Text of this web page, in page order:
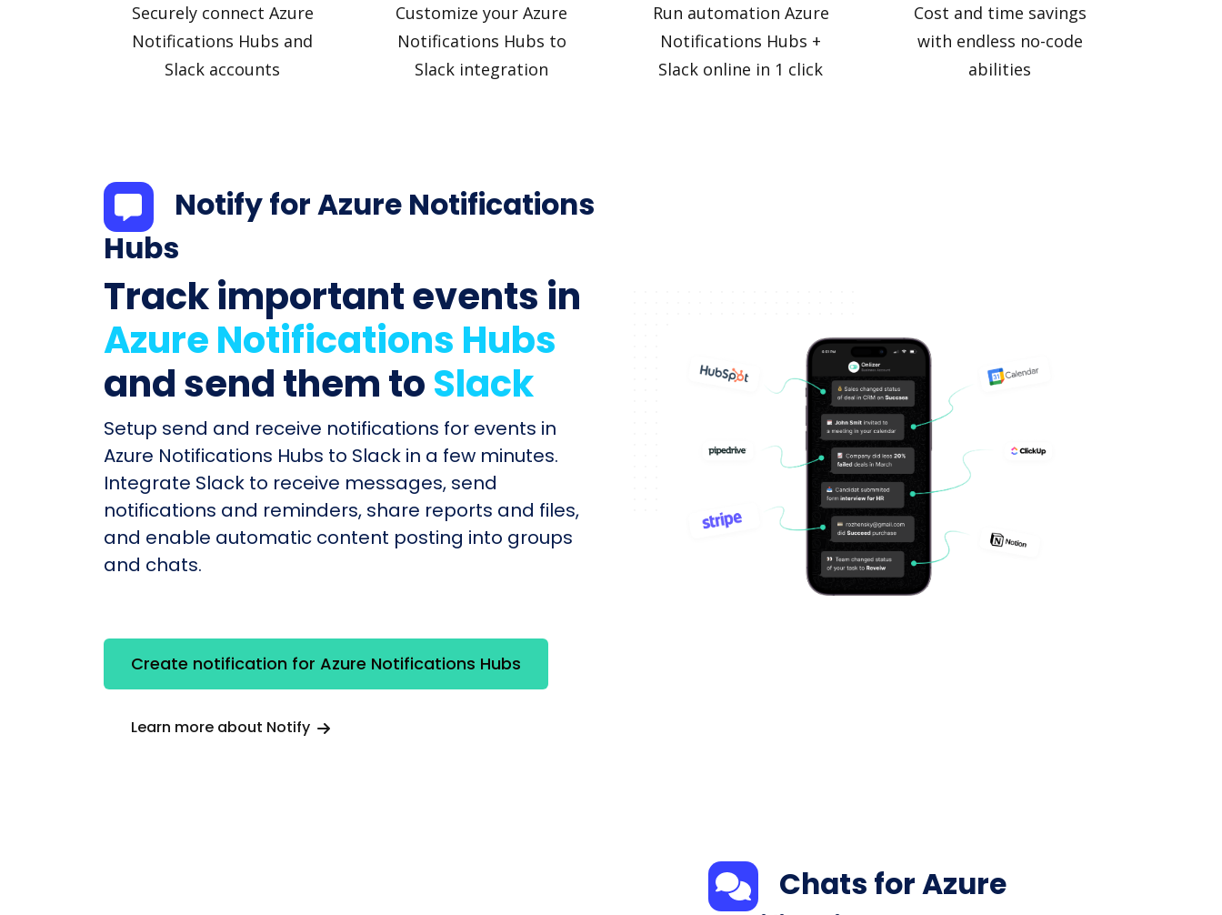
Securely connect Azure
Notifications Hubs and
Slack accounts
Customize your Azure
Notifications Hubs to
Slack integration
Run automation Azure
Notifications Hubs +
Slack online in 1 click
Cost and time savings
with endless no-code
abilities
Notify for Azure Notifications
Hubs
Track important events in
Azure Notifications Hubs
and send them toSlack
Setup send and receive notifications for events in
Azure Notifications Hubs to Slack in a few minutes.
Integrate Slack to receive messages, send
notifications and reminders, share reports and files,
and enable automatic content posting into groups
and chats.
Create notification for Azure Notifications Hubs
Learn more about Notify
Chats for Azure